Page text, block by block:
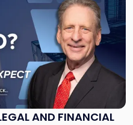
AND FINANCIAL